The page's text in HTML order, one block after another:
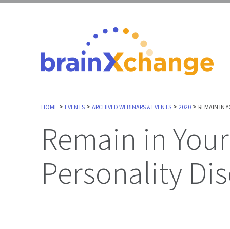
HOME > EVENTS > ARCHIVED WEBINARS & EVENTS > 2020 > REMAIN IN
Remain in Your Lane: Supporting People with
Personality